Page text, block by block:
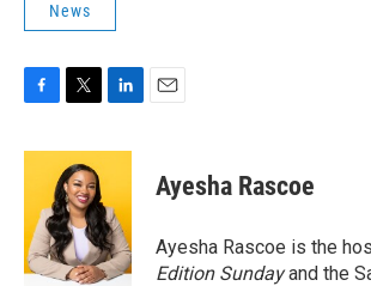
News
c
o
o
k
i
t
t
e
r
n
e
d
I
n
Ayesha Rascoe
Ayesha Rascoe is the
Edition Sundayand the